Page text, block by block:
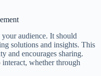
audience. It should
solutions and insights. This
and encourages sharing.
whether through